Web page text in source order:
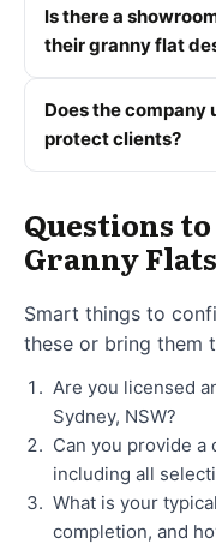
Is there a
their granny flat
Does the
protect clients?
Questions
Granny Flats
Smart things to
these or bring them
Are you licensed
Sydney, NSW?
Can you provide
including all
What is your
completion, and